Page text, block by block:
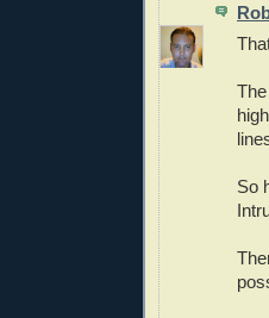
So